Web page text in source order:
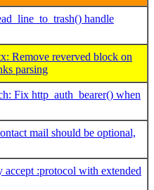
handle
Remove reverved block on
parsing
Fix http_auth_bearer() when
mail should be optional,
:protocol with extended